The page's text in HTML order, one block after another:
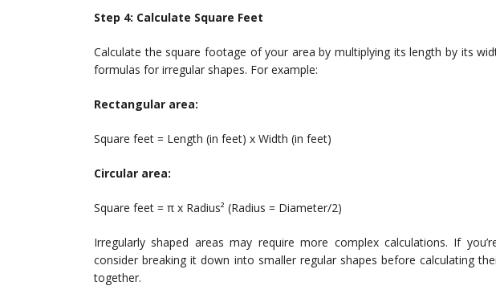
Step 4: Calculate Square Feet
Calculate the square footage of your area by multiplying its length by its
formulas for irregular shapes. For example:
Rectangular area:
Square feet = Length (in feet) x Width (in feet)
Circular area:
Square feet = π x Radius² (Radius = Diameter/2)
Irregularly shaped areas may require more complex calculations. If
consider breaking it down into smaller regular shapes before calculating
together.